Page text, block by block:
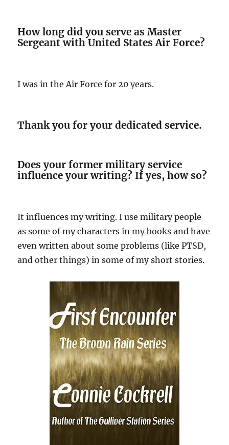
How long did you serve as Master
Sergeant with United States Air Force?
I was in the Air Force for 20 years.
Thank you for your dedicated service.
Does your former military service
influence your writing? If yes, how so?
It influences my writing. I use military people
as some of my characters in my books and have
even written about some problems (like PTSD,
and other things) in some of my short stories.